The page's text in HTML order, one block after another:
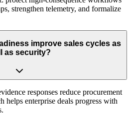
strengthen telemetry, and formalize
improve sales cycles as
as security?
responses reduce procurement
enterprise deals progress with